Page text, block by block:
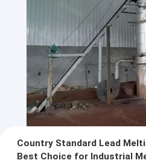
Country Standard Lead
Best Choice for Industrial